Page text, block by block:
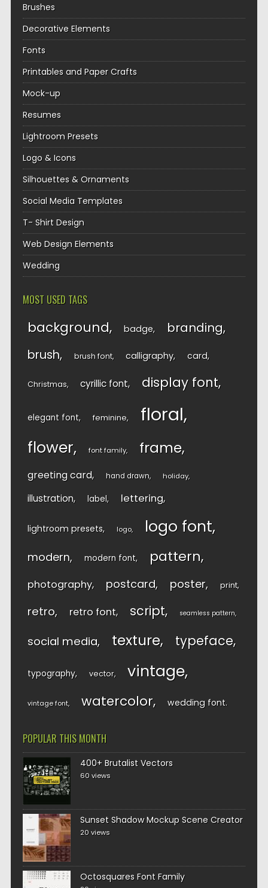
Brushes
Decorative Elements
Fonts
Printables and Paper Crafts
Mock-up
Resumes
Lightroom Presets
Logo & Icons
Silhouettes & Ornaments
Social Media Templates
T- Shirt Design
Web Design Elements
Wedding
MOST USED TAGS
background badge branding
brush brush font calligraphy card
Christmas cyrillic font display font
elegant font feminine floral
flower font family frame
greeting card hand drawn holiday
illustration label lettering
lightroom presets logo logo font
modern modern font pattern
photography postcard poster print
retro retro font script seamless pattern
social media texture typeface
typography vector vintage
vintage font watercolor wedding font
POPULAR THIS MONTH
400+ Brutalist Vectors
60 views
Sunset Shadow Mockup Scene Creator
20 views
Octosquares Font Family